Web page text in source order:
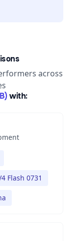
across
with:
Flash 0731